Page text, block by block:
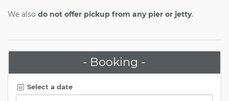
We also do not offer pickup from any pier or jetty.
- Booking -
Select a date